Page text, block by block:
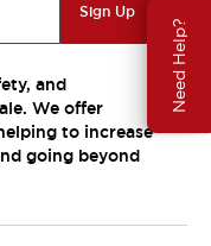
Need Help?
Sign Up
and
We offer
to increase
going beyond